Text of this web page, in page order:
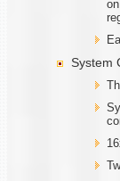
System